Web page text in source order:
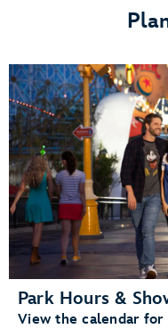
Park Hours &
View the calendar